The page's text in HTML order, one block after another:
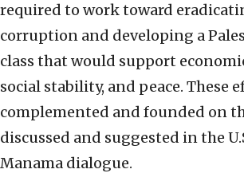
required to work toward
corruption and developing a
class that would support
social stability, and peace. These
complemented and founded on
discussed and suggested in the
Manama dialogue.